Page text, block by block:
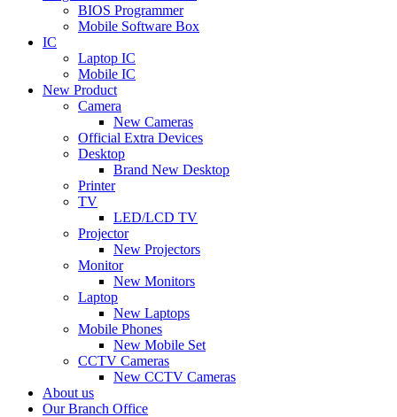
BIOS Programmer
Mobile Software Box
IC
Laptop IC
Mobile IC
New Product
Camera
New Cameras
Official Extra Devices
Desktop
Brand New Desktop
Printer
TV
LED/LCD TV
Projector
New Projectors
Monitor
New Monitors
Laptop
New Laptops
Mobile Phones
New Mobile Set
CCTV Cameras
New CCTV Cameras
About us
Our Branch Office